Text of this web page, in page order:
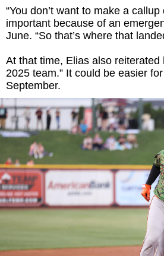
“You don’t want to make a
important because of an
June. “So that’s where that
At that time, Elias also
2025 team.” It could be easier
September.